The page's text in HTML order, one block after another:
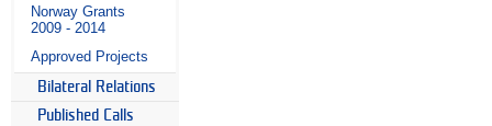
Norway Grants
2009 - 2014
Approved Projects
Bilateral Relations
Published Calls